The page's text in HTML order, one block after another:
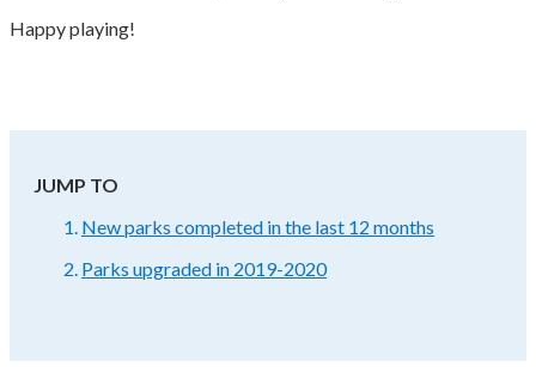
Happy playing!
JUMP TO
New parks completed in the last 12 months
Parks upgraded in 2019-2020